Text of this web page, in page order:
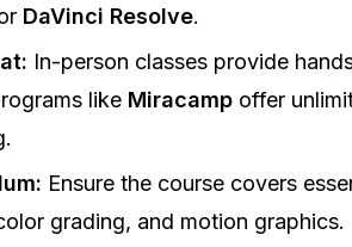
DaVinci Resolve.
In-person classes provide
like Miracampoffer
Ensure the course covers
grading, and motion graphics.